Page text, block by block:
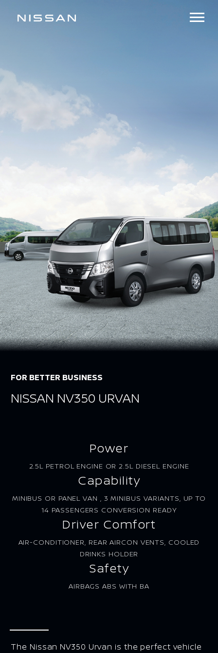
FOR BETTER BUSINESS
NISSAN NV350 URVAN
Power
2.5L PETROL ENGINE OR 2.5L DIESEL ENGINE
Capability
MINIBUS OR PANEL VAN , 3 MINIBUS VARIANTS, UP TO
14 PASSENGERS CONVERSION READY
Driver Comfort
AIR-CONDITIONER, REAR AIRCON VENTS, COOLED
DRINKS HOLDER
Safety
AIRBAGS ABS WITH BA
The Nissan NV350 Urvan is the perfect vehicle